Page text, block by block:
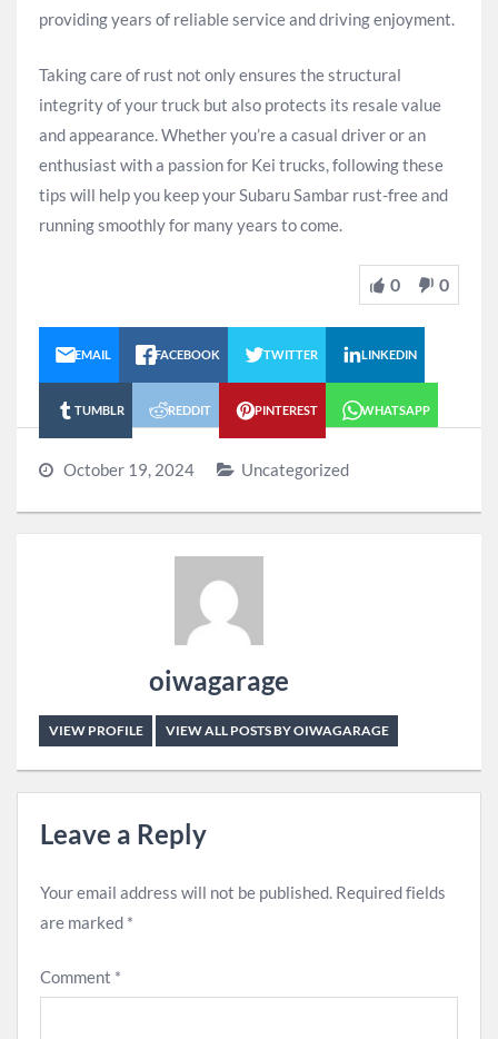
providing years of reliable service and driving enjoyment.
Taking care of rust not only ensures the structural
integrity of your truck but also protects its resale value
and appearance. Whether you’re a casual driver or an
enthusiast with a passion for Kei trucks, following these
tips will help you keep your Subaru Sambar rust-free and
running smoothly for many years to come.
0 0
EMAIL FACEBOOK TWITTER LINKEDIN
TUMBLR REDDIT PINTEREST WHATSAPP
October 19, 2024 Uncategorized
oiwagarage
VIEW PROFILE VIEW ALL POSTS BY OIWAGARAGE
Leave a Reply
Your email address will not be published. Required fields
are marked *
Comment *